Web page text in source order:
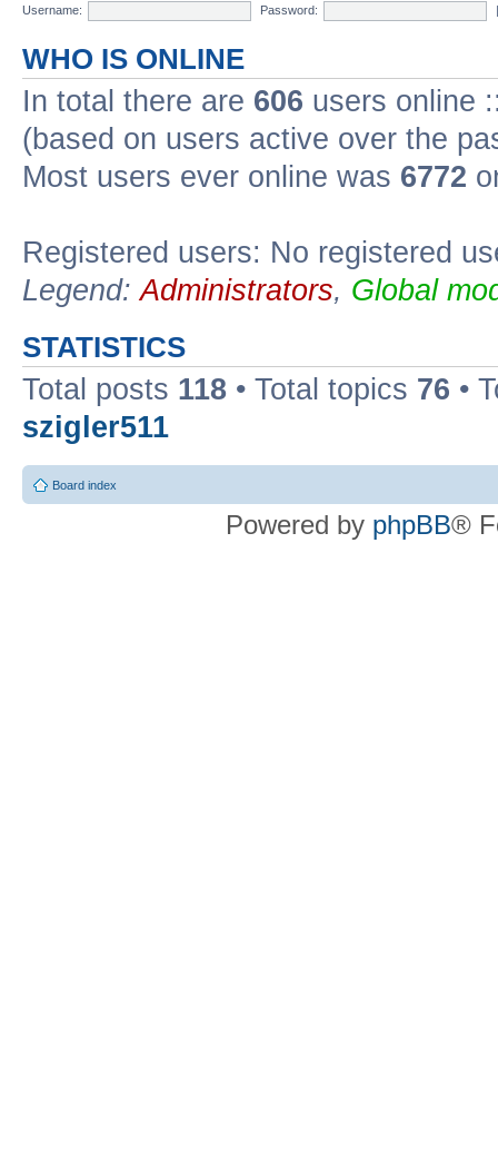
Username:
Password:
WHO IS ONLINE
In total there are 606 users online
(based on users active over the
Most users ever online was 6772
Registered users: No registered
Legend:Administrators, Global
STATISTICS
Total posts 118 • Total topics 76 •
szigler511
Board index
Powered by phpBB®